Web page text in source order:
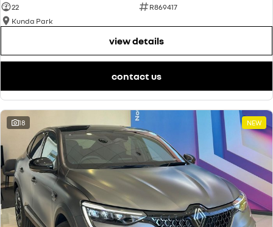
22
R869417
Kunda Park
view details
contact us
18 NEW